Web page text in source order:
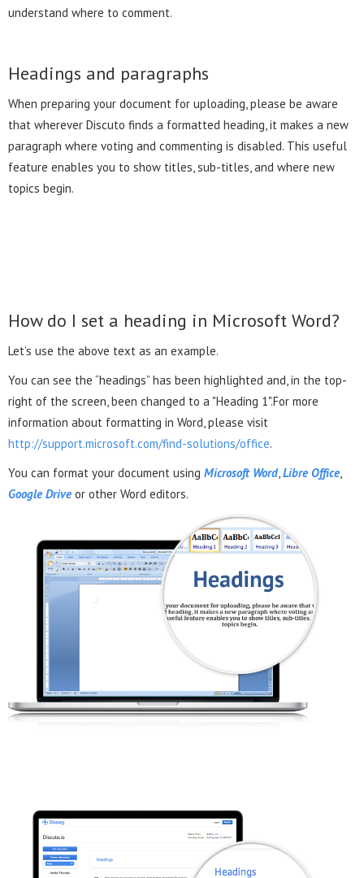
understand where to comment.
Headings and paragraphs
When preparing your document for uploading, please be aware
that wherever Discuto finds a formatted heading, it makes a new
paragraph where voting and commenting is disabled. This useful
feature enables you to show titles, sub-titles, and where new
topics begin.
How do I set a heading in Microsoft Word?
Let’s use the above text as an example.
You can see the “headings” has been highlighted and, in the top-
right of the screen, been changed to a "Heading 1".For more
information about formatting in Word, please visit
http://support.microsoft.com/find-solutions/office.
You can format your document using Microsoft Word, Libre Office
Google Drive or other Word editors.